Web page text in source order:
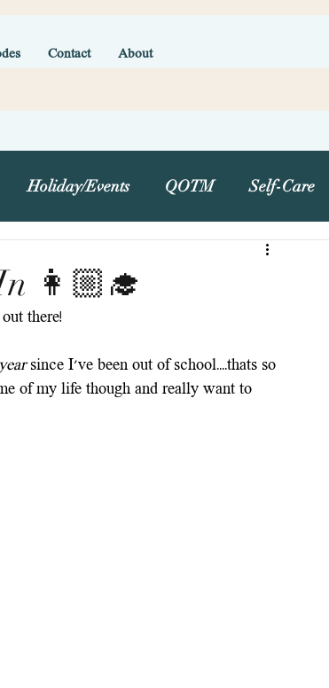
Contact About
Holiday/Events QOTM Self-Care
👩🏼‍🎓
there!
year since I've been out of school....thats so
of my life though and really want to